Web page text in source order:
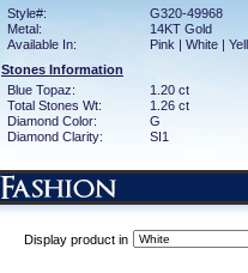
Style#:
G320-49968
Metal:
14KT Gold
Available In:
Pink | White |
Stones Information
Blue Topaz:
1.20 ct
Total Stones Wt:
1.26 ct
Diamond Color:
G
Diamond Clarity:
SI1
Display product in